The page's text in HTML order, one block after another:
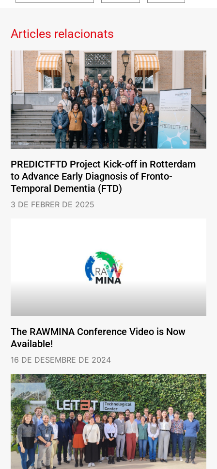
Articles relacionats
PREDICTFTD Project Kick-off in Rotterdam
to Advance Early Diagnosis of Fronto-
Temporal Dementia (FTD)
3 DE FEBRER DE 2025
The RAWMINA Conference Video is Now
Available!
16 DE DESEMBRE DE 2024